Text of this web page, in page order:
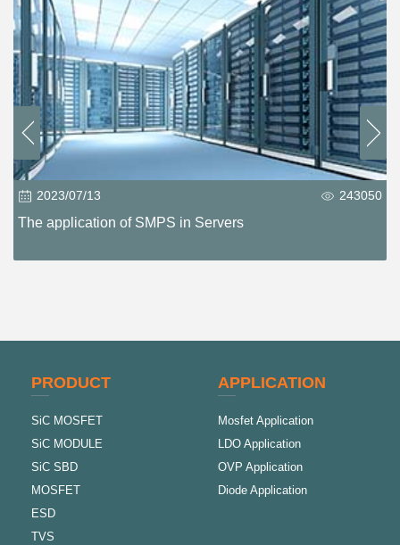
2023/07/13 243050
The application of SMPS in Servers
PRODUCT
SiC MOSFET
SiC MODULE
SiC SBD
MOSFET
ESD
TVS
APPLICATION
Mosfet Application
LDO Application
OVP Application
Diode Application